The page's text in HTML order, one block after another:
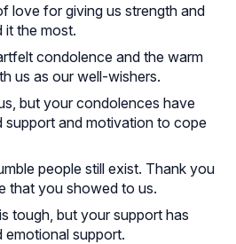
love for giving us strength and
it the most.
condolence and the warm
us as our well-wishers.
but your condolences have
support and motivation to cope
people still exist. Thank you
that you showed to us.
tough, but your support has
emotional support.